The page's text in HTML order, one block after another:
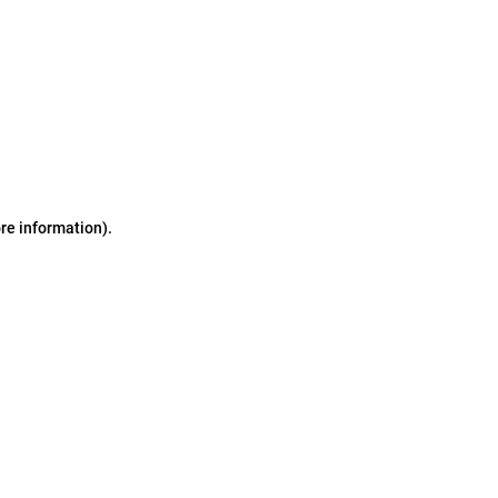
information).